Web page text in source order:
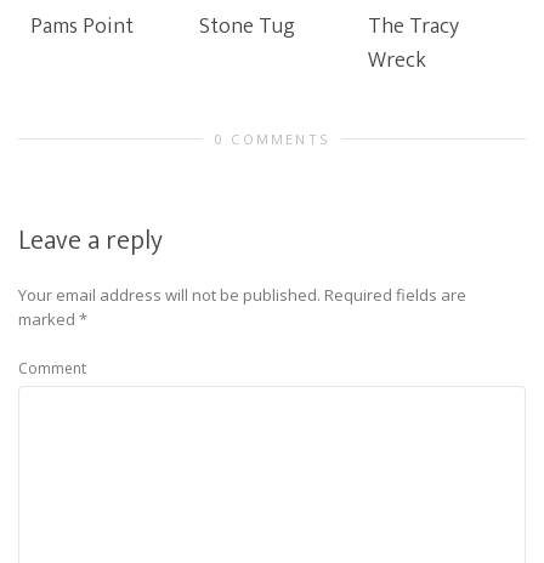
Pams Point Stone Tug
The Tracy
Wreck
0 COMMENTS
Leave a reply
Your email address will not be published. Required fields are
marked *
Comment